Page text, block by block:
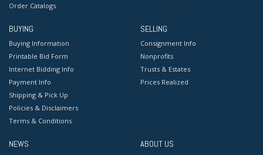
Order Catalogs
BUYING
Buying Information
Printable Bid Form
Internet Bidding Info
Payment Info
Shipping & Pick Up
Policies & Disclaimers
Terms & Conditions
SELLING
Consignment Info
Nonprofits
Trusts & Estates
Prices Realized
NEWS ABOUT US